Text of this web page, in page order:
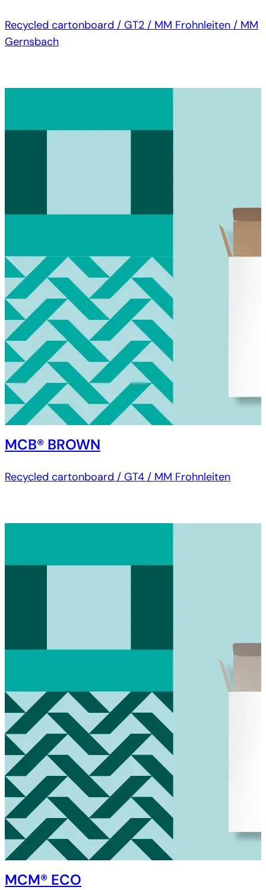
Recycled cartonboard / GT2 / MM Frohnleiten / MM
Gernsbach
MCB® BROWN
Recycled cartonboard / GT4 / MM Frohnleiten
MCM® ECO